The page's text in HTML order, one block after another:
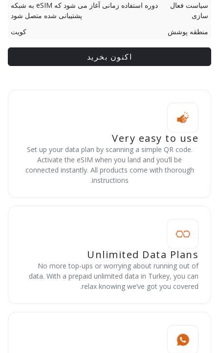
سیاست فعال
سازی
دوره استفاده زمانی آغاز می شود که eSIM به شبکه
پشتیبانی شده متصل شود
منطقه پوشش
کویت
اکنون بخرید
Very easy to use
Set up your data plan by scanning a simple QR code.
Activate the eSIM when you land and you’ll be
connected instantly. All products come with thorough
instructions.
Unlimited Data Plans
No more top-ups or worrying about running out of
data. With a prepaid unlimited data in Turkey, you can
relax knowing we’ve got you covered.